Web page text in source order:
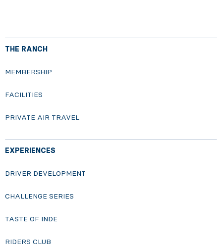
THE RANCH
MEMBERSHIP
FACILITIES
PRIVATE AIR TRAVEL
EXPERIENCES
DRIVER DEVELOPMENT
CHALLENGE SERIES
TASTE OF INDE
RIDERS CLUB